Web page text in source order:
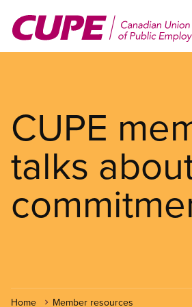
main
CUPE
talks
Home Member resources